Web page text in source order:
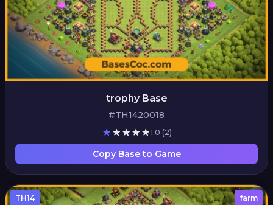
trophy Base
#TH1420018
1.0 (2)
Copy Base to Game
TH14 farm